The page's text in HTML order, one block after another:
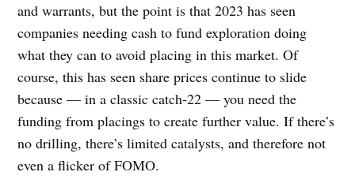
and warrants, but the point is that 2023 has seen
companies needing cash to fund exploration doing
what they can to avoid placing in this market. Of
course, this has seen share prices continue to slide
because — in a classic catch-22 — you need the
funding from placings to create further value. If there’s
no drilling, there’s limited catalysts, and therefore not
even a flicker of FOMO.